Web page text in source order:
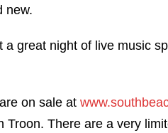
new.
a great night of live music
on sale at
Troon. There are a very